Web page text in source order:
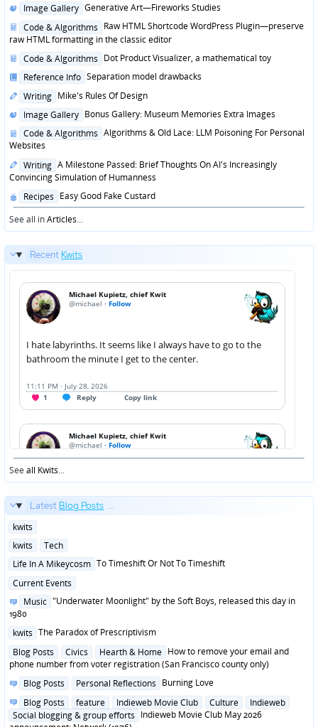
Posted
Image Gallery Generative Art—Fireworks Studies
Posted
in
Code & Algorithms Raw HTML Shortcode WordPress Plugin—preserve
raw HTML formatting in the classic editor
Posted
Code & Algorithms Dot Product Visualizer, a mathematical toy
Posted
Reference Info Separation model drawbacks
Posted
Writing Mike's Rules Of Design
Posted
Image Gallery Bonus Gallery: Museum Memories Extra Images
Posted
in
Code & Algorithms Algorithms & Old Lace: LLM Poisoning For Personal
Websites
Posted
in
Writing A Milestone Passed: Brief Thoughts On AI's Increasingly
Convincing Simulation of Humanness
Posted
in
Recipes Easy Good Fake Custard
See all inArticles...
Recent Kwits
Seeall Kwits...
Latest Blog Posts ...
Posted
kwits
Posted
kwits
Tech
Posted
Life In A Mikeycosm To Timeshift Or Not To Timeshift
Posted
Current Events
Posted
in
Music "Underwater Moonlight" by the Soft Boys, released this day in
1980
Posted
kwits The Paradox of Prescriptivism
Posted
in
Blog Posts Civics Hearth & Home How to remove your email and
phone number from voter registration (San Francisco county only)
Posted
Blog Posts Personal Reflections Burning Love
Posted
in
Blog Posts feature Indieweb Movie Club Culture
Indieweb
Social blogging & group efforts Indieweb Movie Club May 2026